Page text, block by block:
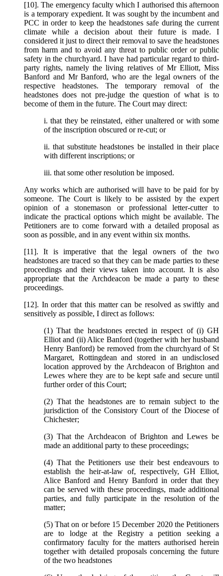
[10]. The emergency faculty which I authorised this afternoon
is a temporary expedient. It was sought by the incumbent and
PCC in order to keep the headstones safe during the current
climate while a decision about their future is made. I
considered it just to direct their removal to save the headstones
from harm and to avoid any threat to public order or public
safety in the churchyard. I have had particular regard to third-
party rights, namely the living relatives of Mr Elliott, Miss
Banford and Mr Banford, who are the legal owners of the
respective headstones. The temporary removal of the
headstones does not pre-judge the question of what is to
become of them in the future. The Court may direct:
i. that they be reinstated, either unaltered or with some
of the inscription obscured or re-cut; or
ii. that substitute headstones be installed in their place
with different inscriptions; or
iii. that some other resolution be imposed.
Any works which are authorised will have to be paid for by
someone. The Court is likely to be assisted by the expert
opinion of a stonemason or professional letter-cutter to
indicate the practical options which might be available. The
Petitioners are to come forward with a detailed proposal as
soon as possible, and in any event within six months.
[11]. It is imperative that the legal owners of the two
headstones are traced so that they can be made parties to these
proceedings and their views taken into account. It is also
appropriate that the Archdeacon be made a party to these
proceedings.
[12]. In order that this matter can be resolved as swiftly and
sensitively as possible, I direct as follows:
(1) That the headstones erected in respect of (i) GH
Elliot and (ii) Alice Banford (together with her husband
Henry Banford) be removed from the churchyard of St
Margaret, Rottingdean and stored in an undisclosed
location approved by the Archdeacon of Brighton and
Lewes where they are to be kept safe and secure until
further order of this Court;
(2) That the headstones are to remain subject to the
jurisdiction of the Consistory Court of the Diocese of
Chichester;
(3) That the Archdeacon of Brighton and Lewes be
made an additional party to these proceedings;
(4) That the Petitioners use their best endeavours to
establish the heir-at-law of, respectively, GH Elliot,
Alice Banford and Henry Banford in order that they
can be served with these proceedings, made additional
parties, and fully participate in the resolution of the
matter;
(5) That on or before 15 December 2020 the Petitioners
are to lodge at the Registry a petition seeking a
confirmatory faculty for the matters authorised herein
together with detailed proposals concerning the future
of the two headstones